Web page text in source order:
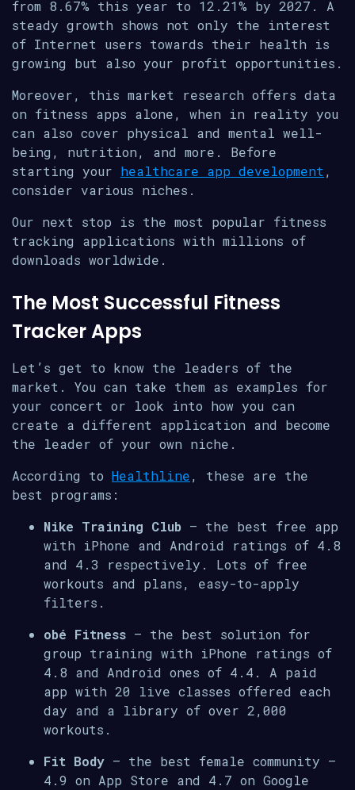
from 8.67% this year to 12.21% by 2027. A
steady growth shows not only the interest
of Internet users towards their health is
growing but also your profit opportunities.
Moreover, this market research offers data
on fitness apps alone, when in reality you
can also cover physical and mental well-
being, nutrition, and more. Before
starting your healthcare app development,
consider various niches.
Our next stop is the most popular fitness
tracking applications with millions of
downloads worldwide.
The Most Successful Fitness
Tracker Apps
Let’s get to know the leaders of the
market. You can take them as examples for
your concert or look into how you can
create a different application and become
the leader of your own niche.
According to Healthline, these are the
best programs:
Nike Training Club – the best free app
with iPhone and Android ratings of 4.8
and 4.3 respectively. Lots of free
workouts and plans, easy-to-apply
filters.
obé Fitness – the best solution for
group training with iPhone ratings of
4.8 and Android ones of 4.4. A paid
app with 20 live classes offered each
day and a library of over 2,000
workouts.
Fit Body – the best female community –
4.9 on App Store and 4.7 on Google